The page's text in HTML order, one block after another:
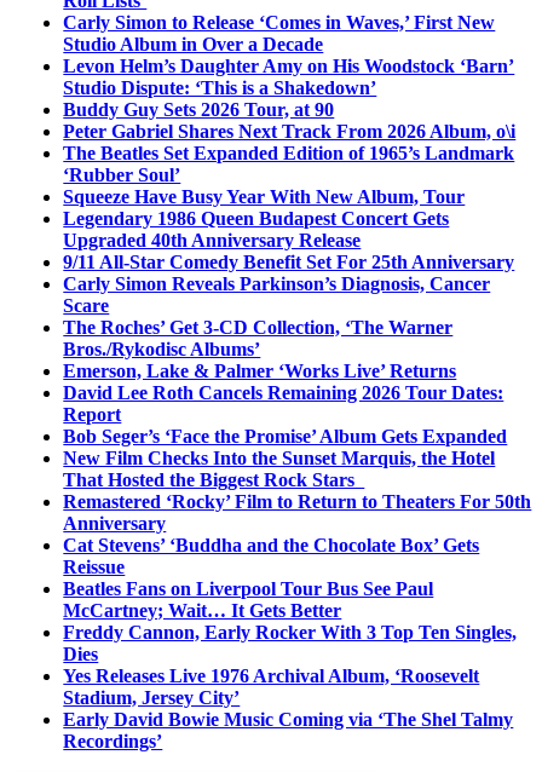
Carly Simon to Release ‘Comes in Waves,’ First New
Studio Album in Over a Decade
Levon Helm’s Daughter Amy on His Woodstock ‘Barn’
Studio Dispute: ‘This is a Shakedown’
Buddy Guy Sets 2026 Tour, at 90
Peter Gabriel Shares Next Track From 2026 Album, o\i
The Beatles Set Expanded Edition of 1965’s Landmark
‘Rubber Soul’
Squeeze Have Busy Year With New Album, Tour
Legendary 1986 Queen Budapest Concert Gets
Upgraded 40th Anniversary Release
9/11 All-Star Comedy Benefit Set For 25th Anniversary
Carly Simon Reveals Parkinson’s Diagnosis, Cancer
Scare
The Roches’ Get 3-CD Collection, ‘The Warner
Bros./Rykodisc Albums’
Emerson, Lake & Palmer ‘Works Live’ Returns
David Lee Roth Cancels Remaining 2026 Tour Dates:
Report
Bob Seger’s ‘Face the Promise’ Album Gets Expanded
New Film Checks Into the Sunset Marquis, the Hotel
That Hosted the Biggest Rock Stars
Remastered ‘Rocky’ Film to Return to Theaters For 50th
Anniversary
Cat Stevens’ ‘Buddha and the Chocolate Box’ Gets
Reissue
Beatles Fans on Liverpool Tour Bus See Paul
McCartney; Wait… It Gets Better
Freddy Cannon, Early Rocker With 3 Top Ten Singles,
Dies
Yes Releases Live 1976 Archival Album, ‘Roosevelt
Stadium, Jersey City’
Early David Bowie Music Coming via ‘The Shel Talmy
Recordings’